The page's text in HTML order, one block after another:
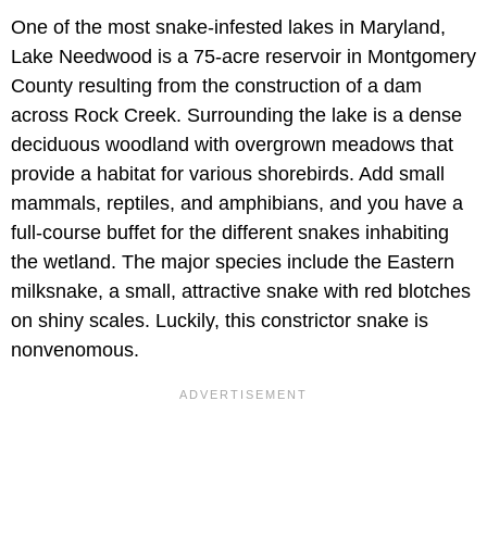
One of the most snake-infested lakes in Maryland,
Lake Needwood is a 75-acre reservoir in Montgomery
County resulting from the construction of a dam
across Rock Creek. Surrounding the lake is a dense
deciduous woodland with overgrown meadows that
provide a habitat for various shorebirds. Add small
mammals, reptiles, and amphibians, and you have a
full-course buffet for the different snakes inhabiting
the wetland. The major species include the Eastern
milksnake, a small, attractive snake with red blotches
on shiny scales. Luckily, this constrictor snake is
nonvenomous.